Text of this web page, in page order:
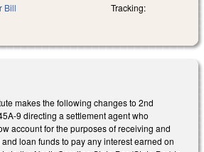
Bill Tracking:
makes the following changes to 2nd
9 directing a settlement agent who
account for the purposes of receiving and
loan funds to pay any interest earned on